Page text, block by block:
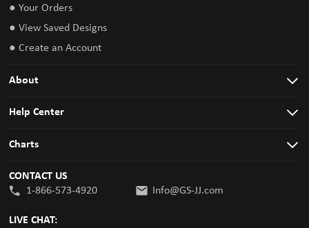
● Your Orders
● View Saved Designs
● Create an Account
About
Help Center
Charts
CONTACT US
1-866-573-4920
Info@GS-JJ.com
LIVE CHAT: